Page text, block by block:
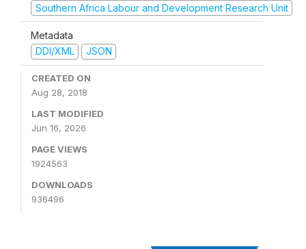
Southern Africa Labour and Development Research Unit
Metadata
DDI/XML
JSON
CREATED ON
Aug 28, 2018
LAST MODIFIED
Jun 16, 2026
PAGE VIEWS
1924563
DOWNLOADS
936496